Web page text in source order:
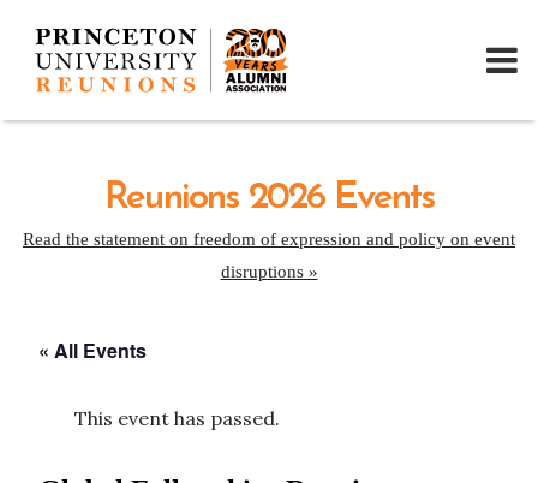
Reunions 2026 Events
Read the statement on freedom of expression and policy on event
disruptions »
« All Events
This event has passed.